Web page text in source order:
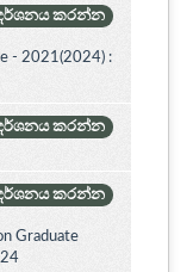
කරන්න
- 2021(2024) :
කරන්න
කරන්න
Graduate